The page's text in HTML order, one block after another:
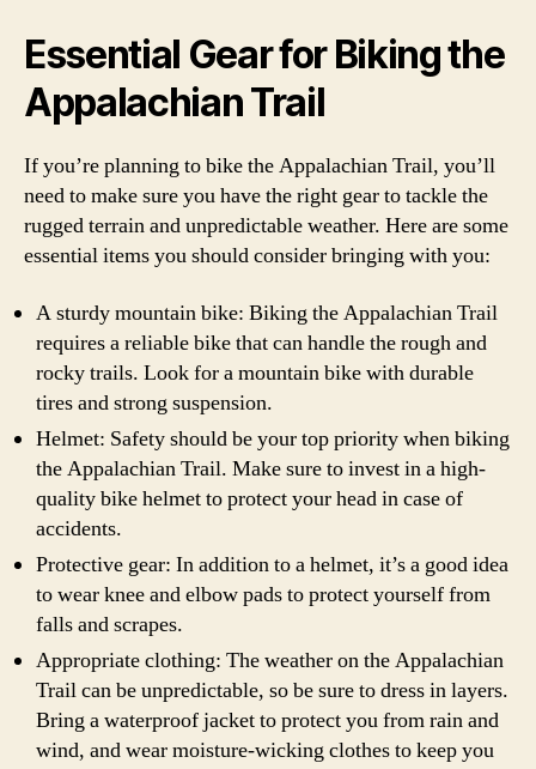
Essential Gear for Biking the
Appalachian Trail
If you’re planning to bike the Appalachian Trail, you’ll
need to make sure you have the right gear to tackle the
rugged terrain and unpredictable weather. Here are some
essential items you should consider bringing with you:
A sturdy mountain bike: Biking the Appalachian Trail
requires a reliable bike that can handle the rough and
rocky trails. Look for a mountain bike with durable
tires and strong suspension.
Helmet: Safety should be your top priority when biking
the Appalachian Trail. Make sure to invest in a high-
quality bike helmet to protect your head in case of
accidents.
Protective gear: In addition to a helmet, it’s a good idea
to wear knee and elbow pads to protect yourself from
falls and scrapes.
Appropriate clothing: The weather on the Appalachian
Trail can be unpredictable, so be sure to dress in layers.
Bring a waterproof jacket to protect you from rain and
wind, and wear moisture-wicking clothes to keep you